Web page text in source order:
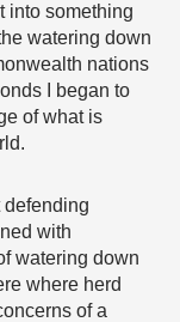
into something
watering down
nations
I began to
of what is
defending
with
watering down
where herd
of a